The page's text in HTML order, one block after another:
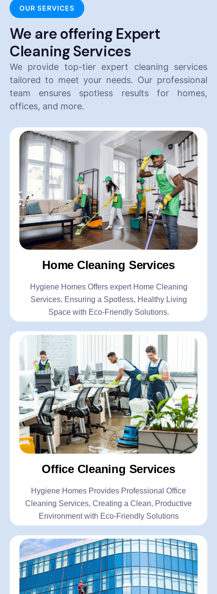
OUR SERVICES
We are offering Expert
Cleaning Services
We provide top-tier expert cleaning services
tailored to meet your needs. Our professional
team ensures spotless results for homes,
offices, and more.
Home Cleaning Services
Hygiene Homes Offers expert Home Cleaning
Services, Ensuring a Spotless, Healthy Living
Space with Eco-Friendly Solutions.
Office Cleaning Services
Hygiene Homes Provides Professional Office
Cleaning Services, Creating a Clean, Productive
Environment with Eco-Friendly Solutions